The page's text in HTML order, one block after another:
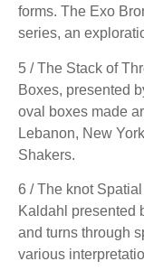
forms. The Exo
series, an
5 / The Stack of
Boxes, presented
oval boxes made
Lebanon, New
Shakers.
6 / The knot
Kaldahl presented
and turns through
various